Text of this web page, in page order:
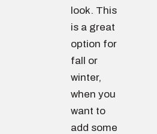
look. This
is a great
option for
fall or
winter,
when you
want to
add some